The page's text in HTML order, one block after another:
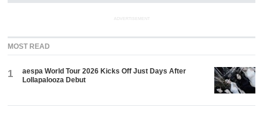
ADVERTISEMENT
MOST READ
1
aespa World Tour 2026 Kicks Off Just Days After
Lollapalooza Debut